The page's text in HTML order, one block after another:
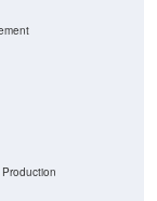
Production